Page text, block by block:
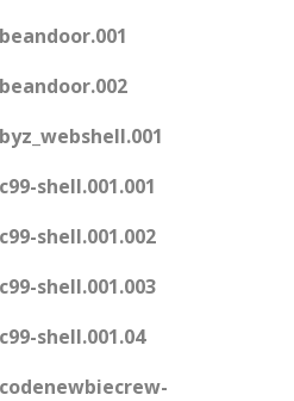
shell.001.001
shell.001.002
shell.001.003
shell.001.04